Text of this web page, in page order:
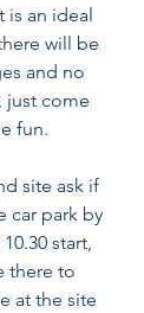
an ideal
will be
and no
just come
fun.
site ask if
car park by
start,
there to
at the site